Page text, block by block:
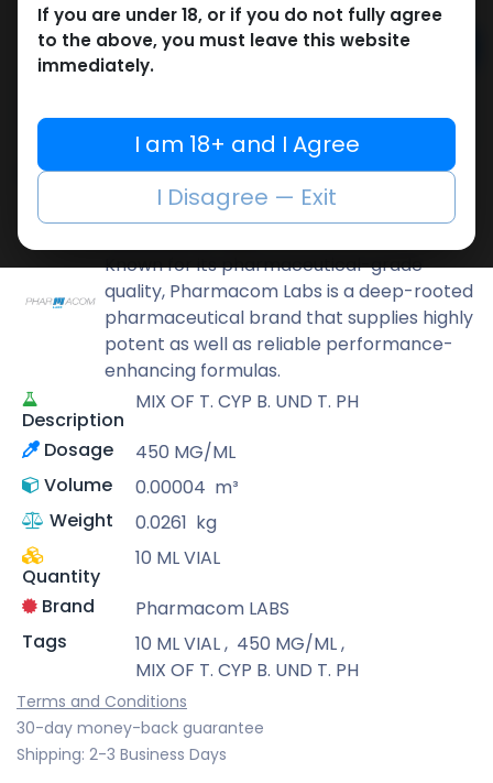
Add to cart
Add to compare
Add to wishlist
Share
Known for its pharmaceutical-grade
quality, Pharmacom Labs is a deep-rooted
pharmaceutical brand that supplies highly
potent as well as reliable performance-
enhancing formulas.
Description
MIX OF T. CYP B. UND T. PH
Dosage
450 MG/ML
Volume
0.00004 m³
Weight
0.0261 kg
Quantity
10 ML VIAL
Brand
Pharmacom LABS
Tags
10 ML VIAL, 450 MG/ML,
MIX OF T. CYP B. UND T. PH
Terms and Conditions
30-day money-back guarantee
Shipping: 2-3 Business Days
If you are under 18, or if you do not fully agree
to the above, you must leave this website
immediately.
I am 18+ and I Agree
I Disagree — Exit